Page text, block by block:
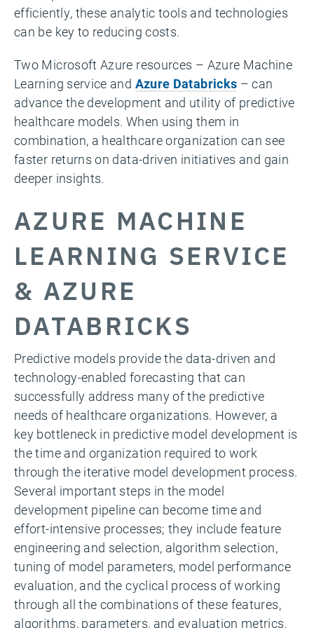
efficiently, these analytic tools and technologies
can be key to reducing costs.
Two Microsoft Azure resources – Azure Machine
Learning service and Azure Databricks – can
advance the development and utility of predictive
healthcare models. When using them in
combination, a healthcare organization can see
faster returns on data-driven initiatives and gain
deeper insights.
AZURE MACHINE
LEARNING SERVICE
& AZURE
DATABRICKS
Predictive models provide the data-driven and
technology-enabled forecasting that can
successfully address many of the predictive
needs of healthcare organizations. However, a
key bottleneck in predictive model development is
the time and organization required to work
through the iterative model development process.
Several important steps in the model
development pipeline can become time and
effort-intensive processes; they include feature
engineering and selection, algorithm selection,
tuning of model parameters, model performance
evaluation, and the cyclical process of working
through all the combinations of these features,
algorithms, parameters, and evaluation metrics.